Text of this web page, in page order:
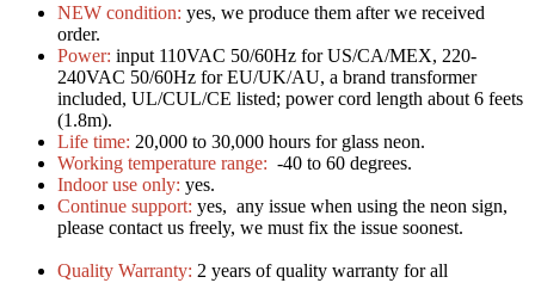
NEW condition: yes, we produce them after we received
order.
Power: input 110VAC 50/60Hz for US/CA/MEX, 220-
240VAC 50/60Hz for EU/UK/AU, a brand transformer
included, UL/CUL/CE listed; power cord length about 6 feets
(1.8m).
Life time: 20,000 to 30,000 hours for glass neon.
Working temperature range: -40 to 60 degrees.
Indoor use only: yes.
Continue support: yes, any issue when using the neon sign,
please contact us freely, we must fix the issue soonest.
Quality Warranty: 2 years of quality warranty for all